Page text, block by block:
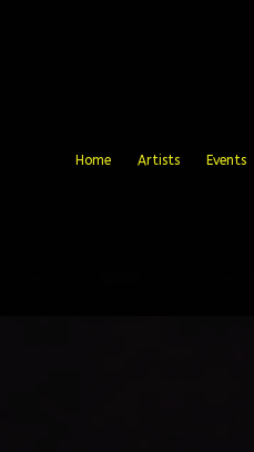
Home Artists Events